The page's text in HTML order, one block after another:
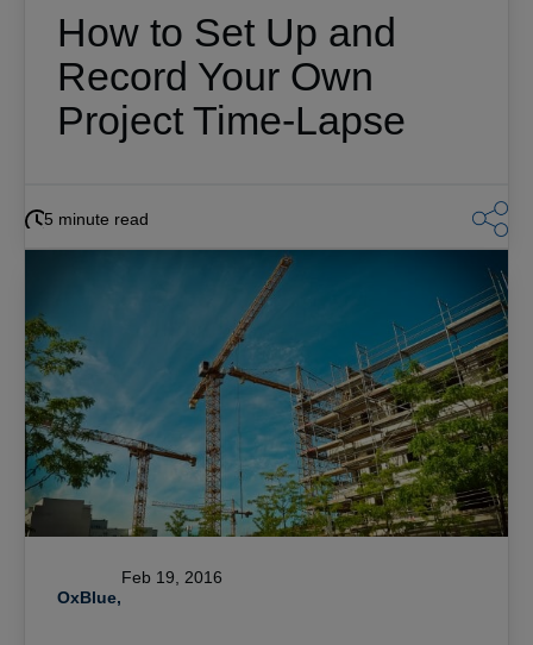
How to Set Up and
Record Your Own
Project Time-Lapse
5 minute read
OxBlue,
Feb 19, 2016